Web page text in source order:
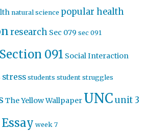
natural science popular health
research Sec 079 sec 091
Section 091 Social Interaction
stress students student struggles
The Yellow Wallpaper UNCunit 3
week 7